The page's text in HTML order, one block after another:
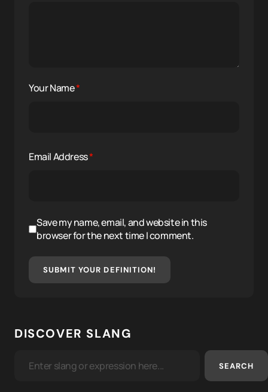
Your Name*
Email Address*
Save my name, email, and website in this
browser for the next time I comment.
SUBMIT YOUR DEFINITION!
DISCOVER SLANG
SEARCH